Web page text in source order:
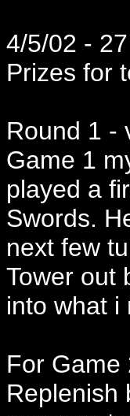
4/5/02 -
Prizes for
Round 1 -
Game 1
played a
Swords.
next few
Tower out
into what i
For Game
Replenish